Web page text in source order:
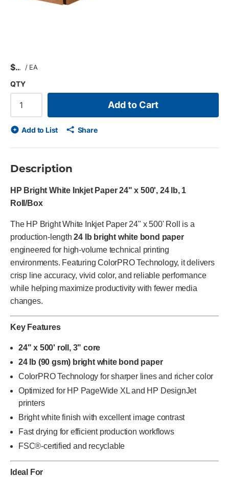
$ / EA
QTY
Add to Cart
Add to List Share
Description
HP Bright White Inkjet Paper 24" x 500', 24 lb, 1
Roll/Box
The HP Bright White Inkjet Paper 24" x 500' Roll is a
production-length24 lb bright white bond paper
engineered for high-volume technical printing
environments. Featuring ColorPRO Technology, it delivers
crisp line accuracy, vivid color, and reliable performance
while helping maximize productivity with fewer media
changes.
Key Features
24" x 500' roll, 3" core
24 lb (90 gsm) bright white bond paper
ColorPRO Technology for sharper lines and richer color
Optimized for HP PageWide XL and HP DesignJet
printers
Bright white finish with excellent image contrast
Fast drying for efficient production workflows
FSC®-certified and recyclable
Ideal For